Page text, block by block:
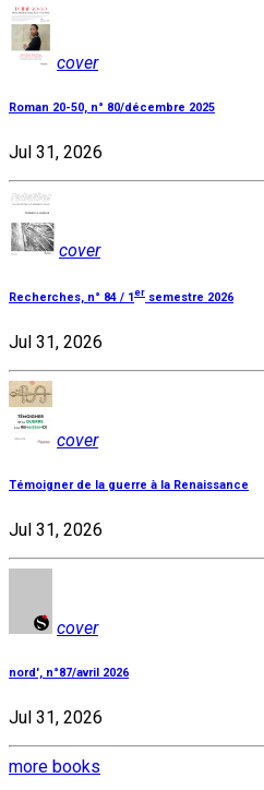
cover
Roman 20-50, n° 80/décembre 2025
Jul 31, 2026
cover
Recherches, n° 84 / 1 er semestre 2026
Jul 31, 2026
cover
Témoigner de la guerre à la Renaissance
Jul 31, 2026
cover
nord', n°87/avril 2026
Jul 31, 2026
more books